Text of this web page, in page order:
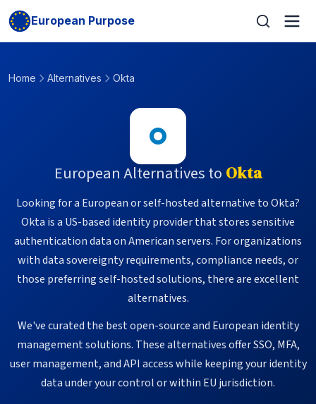
European Purpose
Home Alternatives Okta
European Alternatives to Okta
Looking for a European or self-hosted alternative to Okta?
Okta is a US-based identity provider that stores sensitive
authentication data on American servers. For organizations
with data sovereignty requirements, compliance needs, or
those preferring self-hosted solutions, there are excellent
alternatives.
We've curated the best open-source and European identity
management solutions. These alternatives offer SSO, MFA,
user management, and API access while keeping your identity
data under your control or within EU jurisdiction.